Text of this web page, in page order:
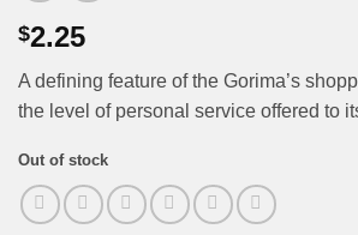
$2.25
A defining feature of the Gorima’s
the level of personal service offered to
Out of stock